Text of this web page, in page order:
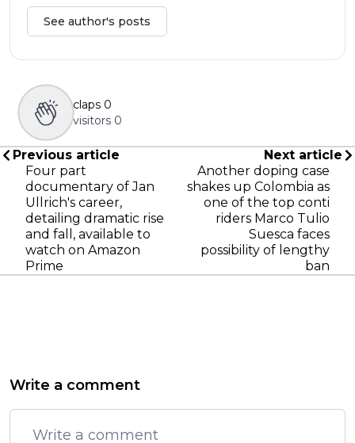
See author's posts
claps 0
visitors 0
Previous article
Four part
documentary of Jan
Ullrich's career,
detailing dramatic rise
and fall, available to
watch on Amazon
Prime
Next article
Another doping case
shakes up Colombia as
one of the top conti
riders Marco Tulio
Suesca faces
possibility of lengthy
ban
Write a comment